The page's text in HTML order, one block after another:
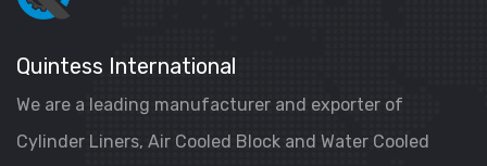
Quintess International
We are a leading manufacturer and exporter of
Cylinder Liners, Air Cooled Block and Water Cooled